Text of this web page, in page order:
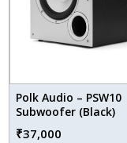
Polk Audio – PSW10
Subwoofer (Black)
₹37,000